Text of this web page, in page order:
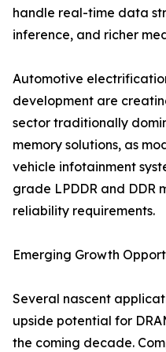
handle real-time data
inference, and richer
Automotive
development are
sector traditionally
memory solutions, as
vehicle infotainment
grade LPDDR and DDR
reliability requirements.
Emerging Growth
Several nascent
upside potential for
the coming decade.